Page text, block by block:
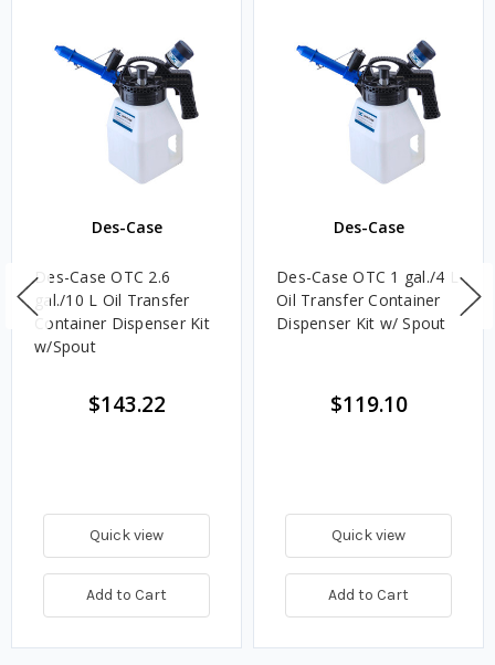
Des-Case
Des-Case OTC 2.6
gal./10 L Oil Transfer
Container Dispenser Kit
w/Spout
$143.22
Quick view
Add to Cart
Des-Case
Des-Case OTC 1 gal./4 L
Oil Transfer Container
Dispenser Kit w/ Spout
$119.10
Quick view
Add to Cart